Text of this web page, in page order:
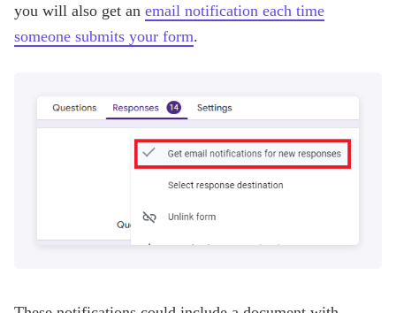
you will also get an email notification each time
someone submits your form.